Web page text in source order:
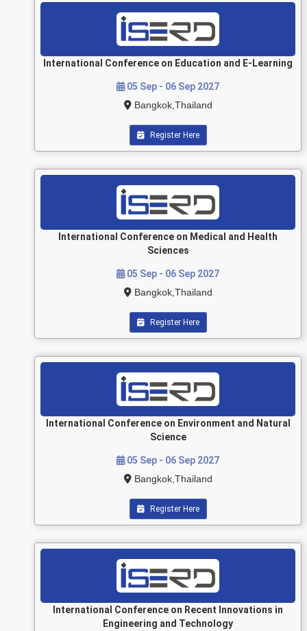
International Conference on Education and E-Learning
05 Sep - 06 Sep 2027
Bangkok,Thailand
Register Here
International Conference on Medical and Health
Sciences
05 Sep - 06 Sep 2027
Bangkok,Thailand
Register Here
International Conference on Environment and Natural
Science
05 Sep - 06 Sep 2027
Bangkok,Thailand
Register Here
International Conference on Recent Innovations in
Engineering and Technology